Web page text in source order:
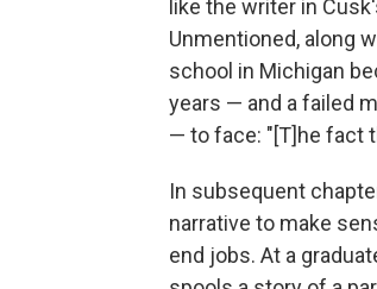
like the writer in
Unmentioned, along
school in Michigan
years — and a failed
— to face: "[T]he fact
In subsequent
narrative to make
end jobs. At a